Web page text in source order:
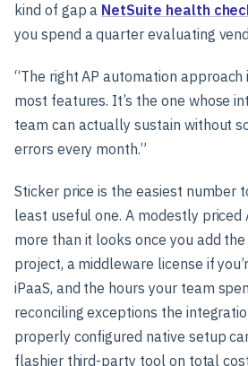
kind of gap a NetSuite health
you spend a quarter evaluating
“The right AP automation approach
most features. It’s the one whose
team can actually sustain without
errors every month.”
Sticker price is the easiest number
least useful one. A modestly
more than it looks once you add
project, a middleware license if
iPaaS, and the hours your team
reconciling exceptions the
properly configured native setup
flashier third-party tool on total